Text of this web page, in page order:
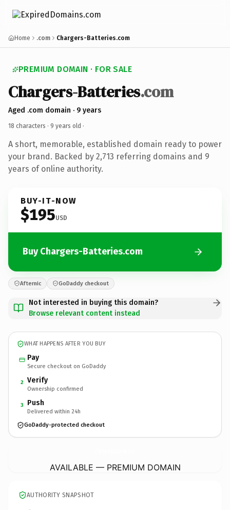
Home .com Chargers-Batteries.com
PREMIUM DOMAIN · FOR SALE
Chargers-Batteries.com
Aged .com domain · 9 years
18 characters · 9 years old ·
A short, memorable, established domain ready to power
your brand. Backed by 2,713 referring domains and 9
years of online authority.
BUY-IT-NOW
$195USD
Buy Chargers-Batteries.com
Afternic GoDaddy checkout
Not interested in buying this domain?
Browse relevant content instead
WHAT HAPPENS AFTER YOU BUY
Pay
Secure checkout on GoDaddy
2 Verify
Ownership confirmed
3 Push
Delivered within 24h
GoDaddy-protected checkout
AVAILABLE — PREMIUM DOMAIN
AUTHORITY SNAPSHOT